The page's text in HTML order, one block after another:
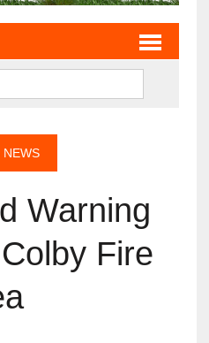
NEWS
Warning
Fire